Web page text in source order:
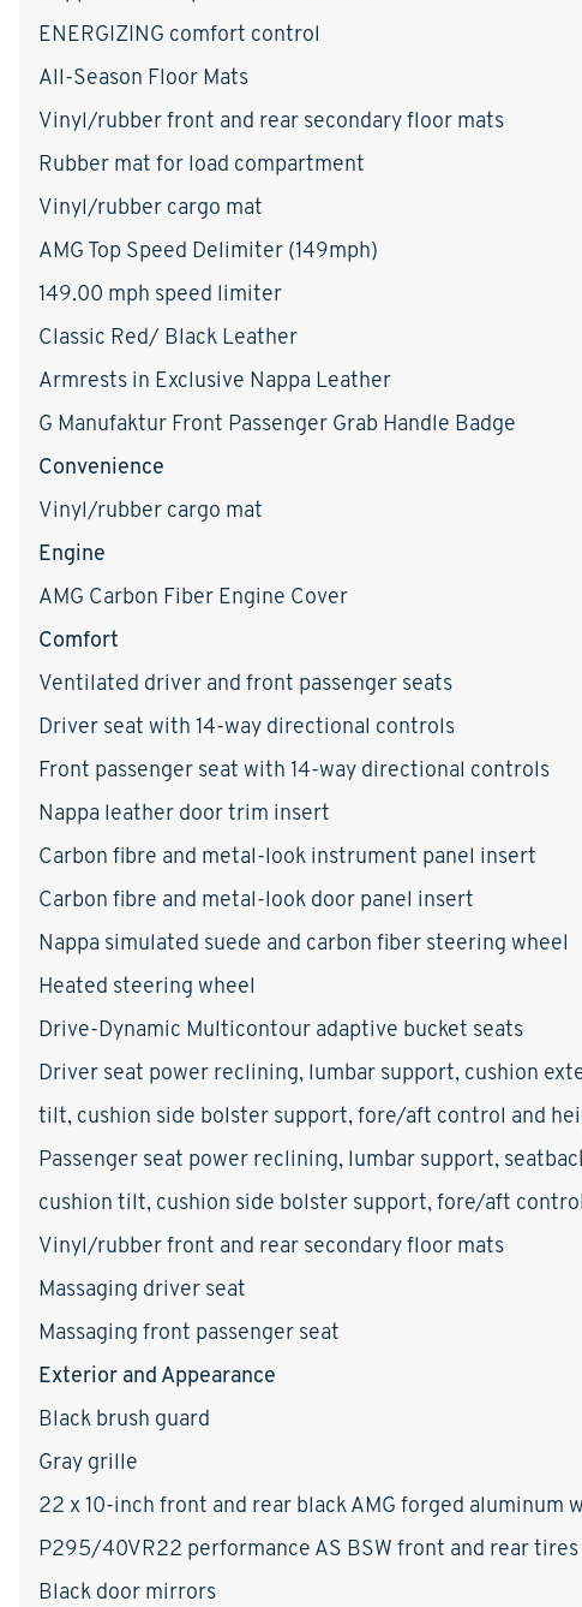
ENERGIZING comfort control
All-Season Floor Mats
Vinyl/rubber front and rear secondary floor mats
Rubber mat for load compartment
Vinyl/rubber cargo mat
AMG Top Speed Delimiter (149mph)
149.00 mph speed limiter
Classic Red/ Black Leather
Armrests in Exclusive Nappa Leather
G Manufaktur Front Passenger Grab Handle Badge
Convenience
Vinyl/rubber cargo mat
Engine
AMG Carbon Fiber Engine Cover
Comfort
Ventilated driver and front passenger seats
Driver seat with 14-way directional controls
Front passenger seat with 14-way directional controls
Nappa leather door trim insert
Carbon fibre and metal-look instrument panel insert
Carbon fibre and metal-look door panel insert
Nappa simulated suede and carbon fiber steering wheel
Heated steering wheel
Drive-Dynamic Multicontour adaptive bucket seats
Driver seat power reclining, lumbar support, cushion
tilt, cushion side bolster support, fore/aft control and
Passenger seat power reclining, lumbar support,
cushion tilt, cushion side bolster support, fore/aft
Vinyl/rubber front and rear secondary floor mats
Massaging driver seat
Massaging front passenger seat
Exterior and Appearance
Black brush guard
Gray grille
22 x 10-inch front and rear black AMG forged aluminum
P295/40VR22 performance AS BSW front and rear tires
Black door mirrors